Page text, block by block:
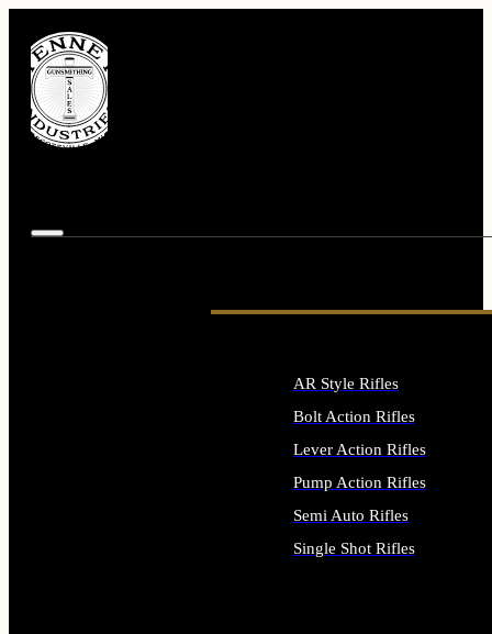
AR Style Rifles
Bolt Action Rifles
Lever Action Rifles
Pump Action Rifles
Semi Auto Rifles
Single Shot Rifles